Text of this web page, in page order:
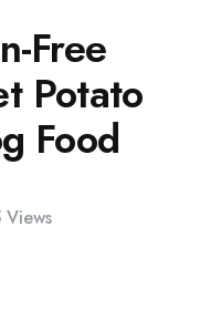
Free
Potato
Food
Views